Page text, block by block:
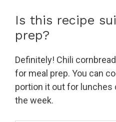
Is this recipe
prep?
Definitely! Chili
for meal prep. You can
portion it out for lunches
the week.